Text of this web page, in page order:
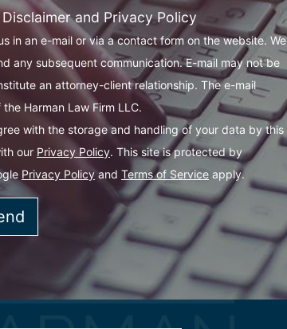
and Privacy Policy
in an e-mail or via a contact form on the website. We
any subsequent communication. E-mail may not be
an attorney-client relationship. The e-mail
Harman Law Firm LLC.
with the storage and handling of your data by this
our Privacy Policy. This site is protected by
Privacy Policy and Terms of Service apply.